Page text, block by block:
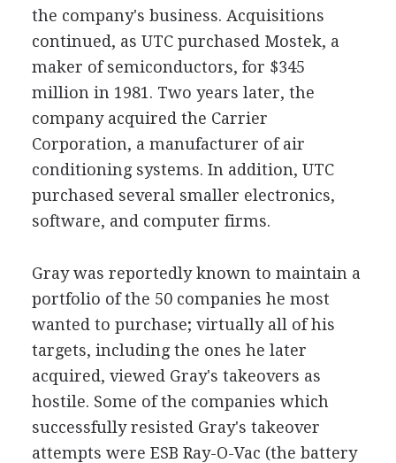
the company's business. Acquisitions
continued, as UTC purchased Mostek, a
maker of semiconductors, for $345
million in 1981. Two years later, the
company acquired the Carrier
Corporation, a manufacturer of air
conditioning systems. In addition, UTC
purchased several smaller electronics,
software, and computer firms.
Gray was reportedly known to maintain a
portfolio of the 50 companies he most
wanted to purchase; virtually all of his
targets, including the ones he later
acquired, viewed Gray's takeovers as
hostile. Some of the companies which
successfully resisted Gray's takeover
attempts were ESB Ray-O-Vac (the battery